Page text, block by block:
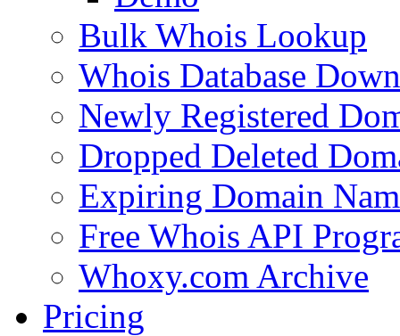
Bulk Whois Lookup
Whois Database
Newly Registered
Dropped Deleted
Expiring Domain
Free Whois API
Whoxy.com Archive
Pricing